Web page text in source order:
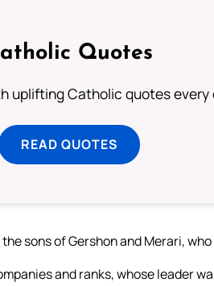
Quotes
uplifting Catholic quotes every
READ QUOTES
sons of Gershon and Merari,
and ranks, whose leader